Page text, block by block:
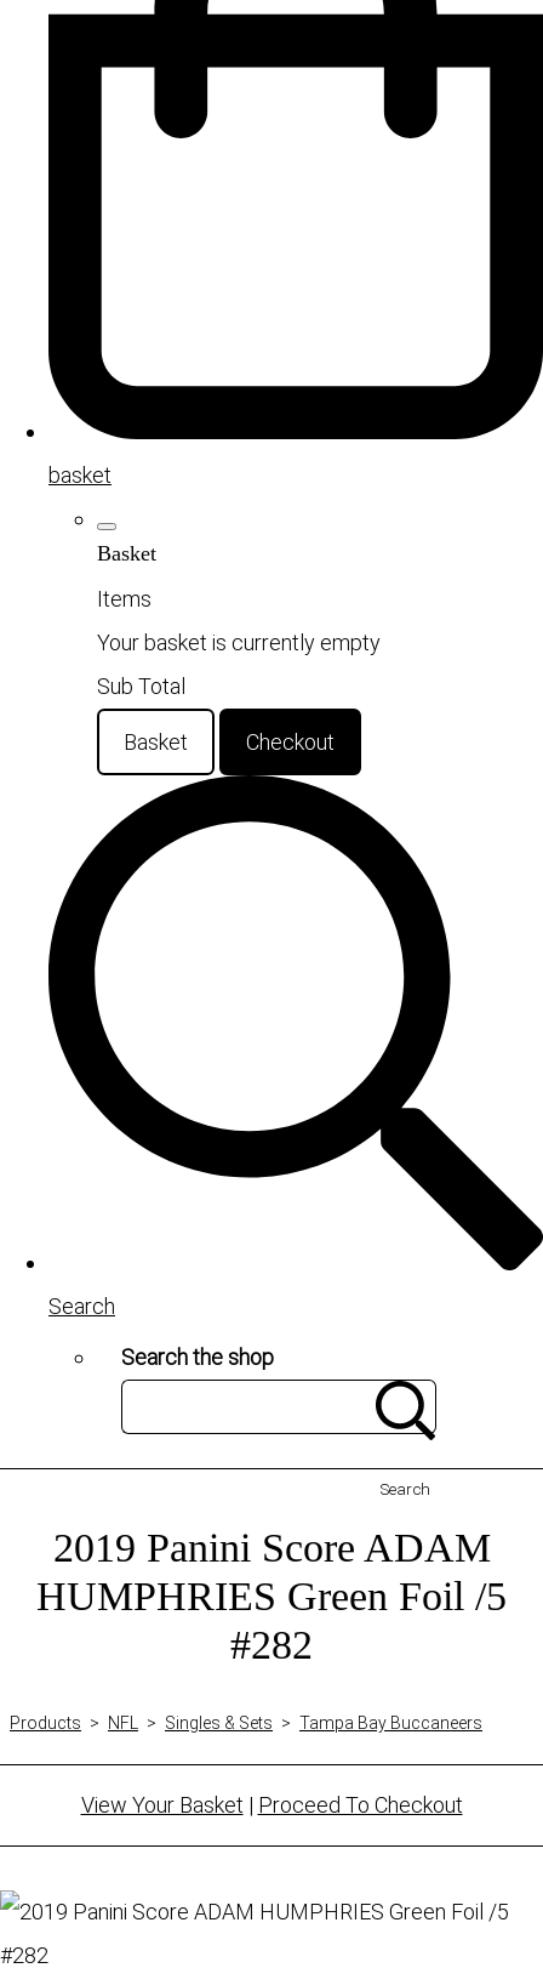
basket
Basket
Items
Your basket is currently empty
Sub Total
Basket Checkout
Search
Search the shop
Search
2019 Panini Score ADAM
HUMPHRIES Green Foil /5
#282
Products > NFL > Singles & Sets > Tampa Bay Buccaneers
View Your Basket | Proceed To Checkout